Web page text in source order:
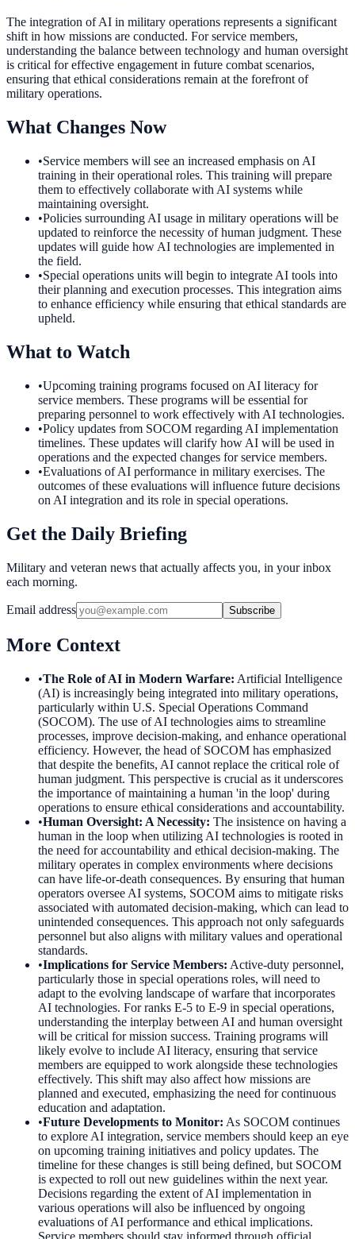
The integration of AI in military operations represents a significant
shift in how missions are conducted. For service members,
understanding the balance between technology and human oversight
is critical for effective engagement in future combat scenarios,
ensuring that ethical considerations remain at the forefront of
military operations.
What Changes Now
•Service members will see an increased emphasis on AI
training in their operational roles. This training will prepare
them to effectively collaborate with AI systems while
maintaining oversight.
•Policies surrounding AI usage in military operations will be
updated to reinforce the necessity of human judgment. These
updates will guide how AI technologies are implemented in
the field.
•Special operations units will begin to integrate AI tools into
their planning and execution processes. This integration aims
to enhance efficiency while ensuring that ethical standards are
upheld.
What to Watch
•Upcoming training programs focused on AI literacy for
service members. These programs will be essential for
preparing personnel to work effectively with AI technologies.
•Policy updates from SOCOM regarding AI implementation
timelines. These updates will clarify how AI will be used in
operations and the expected changes for service members.
•Evaluations of AI performance in military exercises. The
outcomes of these evaluations will influence future decisions
on AI integration and its role in special operations.
Get the Daily Briefing
Military and veteran news that actually affects you, in your inbox
each morning.
Email address Subscribe
More Context
•The Role of AI in Modern Warfare: Artificial Intelligence
(AI) is increasingly being integrated into military operations,
particularly within U.S. Special Operations Command
(SOCOM). The use of AI technologies aims to streamline
processes, improve decision-making, and enhance operational
efficiency. However, the head of SOCOM has emphasized
that despite the benefits, AI cannot replace the critical role of
human judgment. This perspective is crucial as it underscores
the importance of maintaining a human 'in the loop' during
operations to ensure ethical considerations and accountability.
•Human Oversight: A Necessity: The insistence on having a
human in the loop when utilizing AI technologies is rooted in
the need for accountability and ethical decision-making. The
military operates in complex environments where decisions
can have life-or-death consequences. By ensuring that human
operators oversee AI systems, SOCOM aims to mitigate risks
associated with automated decision-making, which can lead to
unintended consequences. This approach not only safeguards
personnel but also aligns with military values and operational
standards.
•Implications for Service Members: Active-duty personnel,
particularly those in special operations roles, will need to
adapt to the evolving landscape of warfare that incorporates
AI technologies. For ranks E-5 to E-9 in special operations,
understanding the interplay between AI and human oversight
will be critical for mission success. Training programs will
likely evolve to include AI literacy, ensuring that service
members are equipped to work alongside these technologies
effectively. This shift may also affect how missions are
planned and executed, emphasizing the need for continuous
education and adaptation.
•Future Developments to Monitor: As SOCOM continues
to explore AI integration, service members should keep an eye
on upcoming training initiatives and policy updates. The
timeline for these changes is still being defined, but SOCOM
is expected to roll out new guidelines within the next year.
Decisions regarding the extent of AI implementation in
various operations will also be influenced by ongoing
evaluations of AI performance and ethical implications.
Service members should stay informed through official